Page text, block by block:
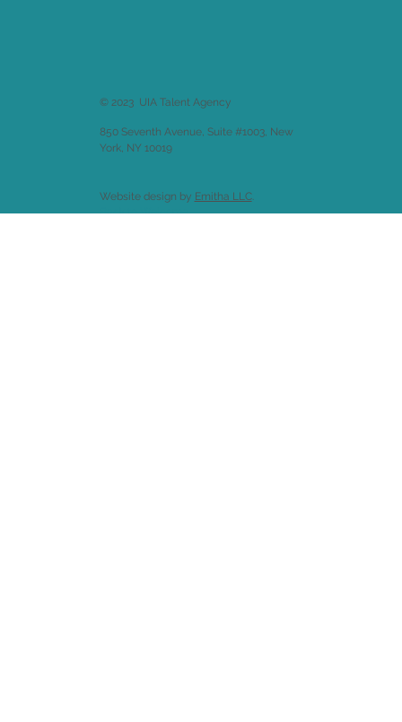
© 2023 UIA Talent Agency
850 Seventh Avenue, Suite #1003, New
York, NY 10019
Website design by Emitha LLC.
Back toWelcome